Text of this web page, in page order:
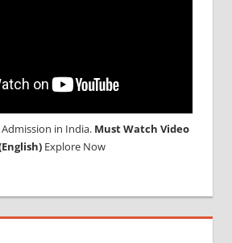
in India. Must Watch Video
Explore Now